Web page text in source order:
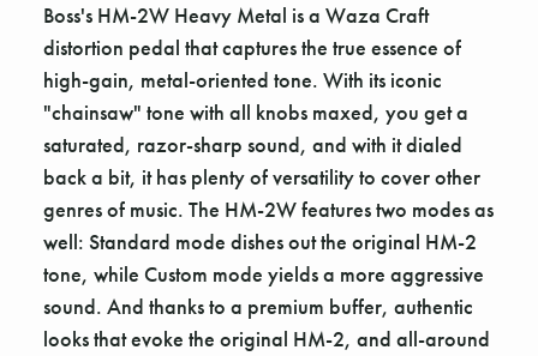
Boss's HM-2W Heavy Metal is a Waza Craft
distortion pedal that captures the true essence of
high-gain, metal-oriented tone. With its iconic
"chainsaw" tone with all knobs maxed, you get a
saturated, razor-sharp sound, and with it dialed
back a bit, it has plenty of versatility to cover other
genres of music. The HM-2W features two modes as
well: Standard mode dishes out the original HM-2
tone, while Custom mode yields a more aggressive
sound. And thanks to a premium buffer, authentic
looks that evoke the original HM-2, and all-around